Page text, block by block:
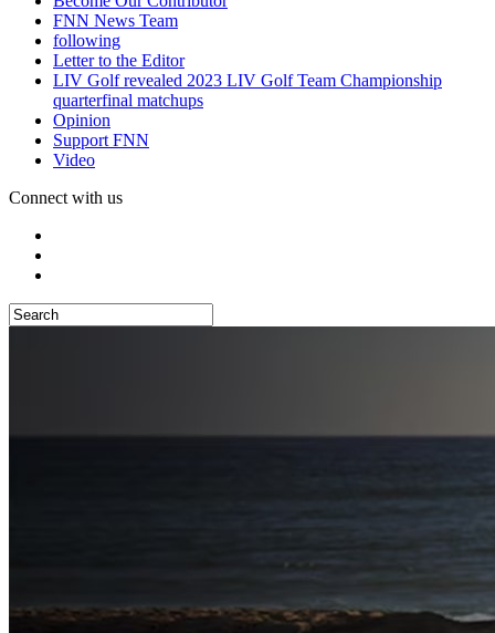
FNN News Team
following
Letter to the Editor
LIV Golf revealed 2023 LIV Golf Team Championship
quarterfinal matchups
Opinion
Support FNN
Video
Connect with us